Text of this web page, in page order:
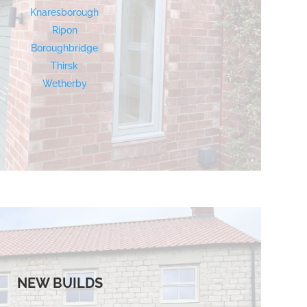
Knaresborough
Ripon
Boroughbridge
Thirsk
Wetherby
NEW BUILDS